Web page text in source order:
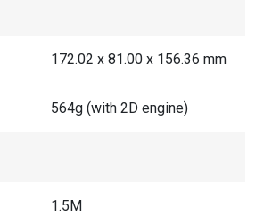
172.02 x 81.00 x 156.36 mm
564g (with 2D engine)
1.5M